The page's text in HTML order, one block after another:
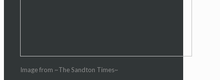
Image from ~The Sandton Times~